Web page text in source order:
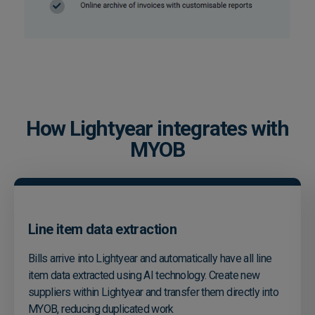
How Lightyear integrates with
MYOB
Line item data extraction
Bills arrive into Lightyear and automatically have all line
item data extracted using AI technology. Create new
suppliers within Lightyear and transfer them directly into
MYOB, reducing duplicated work